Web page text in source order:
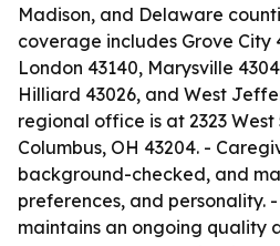
Madison, and Delaware
coverage includes Grove City
London 43140, Marysville
Hilliard 43026, and West
regional office is at 2323 West
Columbus, OH 43204. -
background-checked, and
preferences, and personality.
maintains an ongoing quality